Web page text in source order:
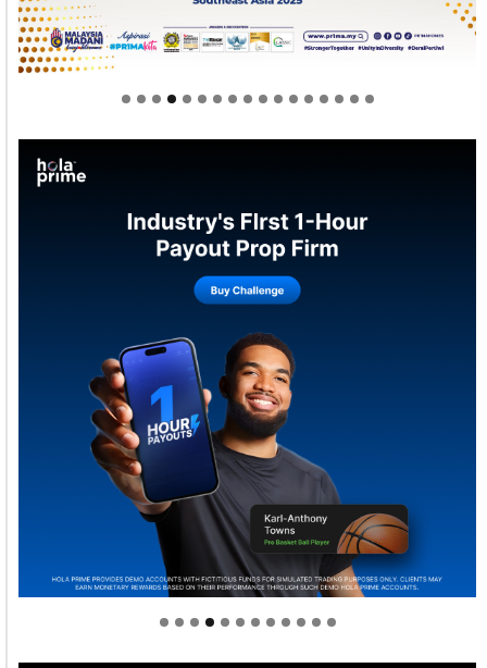
Welcome to Himel : Products of today, ready for
tomorrow